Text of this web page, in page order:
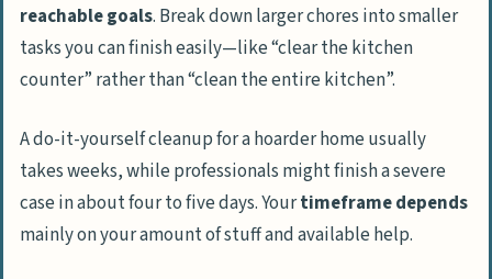
reachable goals. Break down larger chores into smaller
tasks you can finish easily—like “clear the kitchen
counter” rather than “clean the entire kitchen”.
A do-it-yourself cleanup for a hoarder home usually
takes weeks, while professionals might finish a severe
case in about four to five days. Yourtimeframe depends
mainly on your amount of stuff and available help.